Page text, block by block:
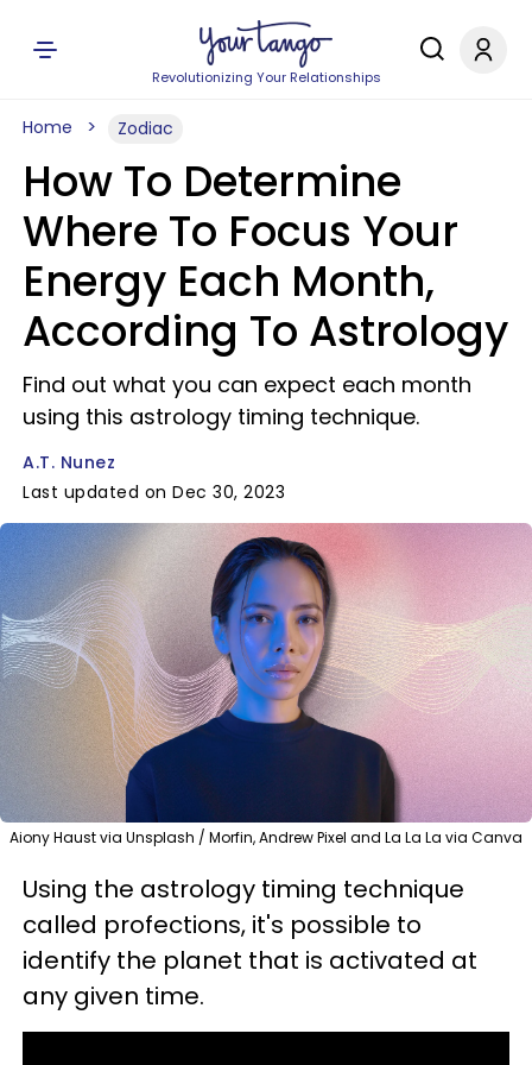
Revolutionizing Your Relationships
Home Zodiac
How To Determine
Where To Focus Your
Energy Each Month,
According To Astrology
Find out what you can expect each month
using this astrology timing technique.
A.T. Nunez
Last updated on Dec 30, 2023
Aiony Haust via Unsplash / Morfin, Andrew Pixel and La La La via Canva
Using the astrology timing technique
called profections, it's possible to
identify the planet that is activated at
any given time.